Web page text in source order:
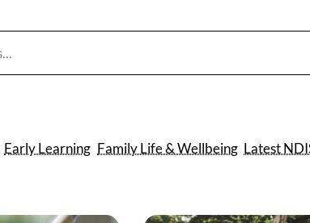
Early Learning Family Life & Wellbeing Latest